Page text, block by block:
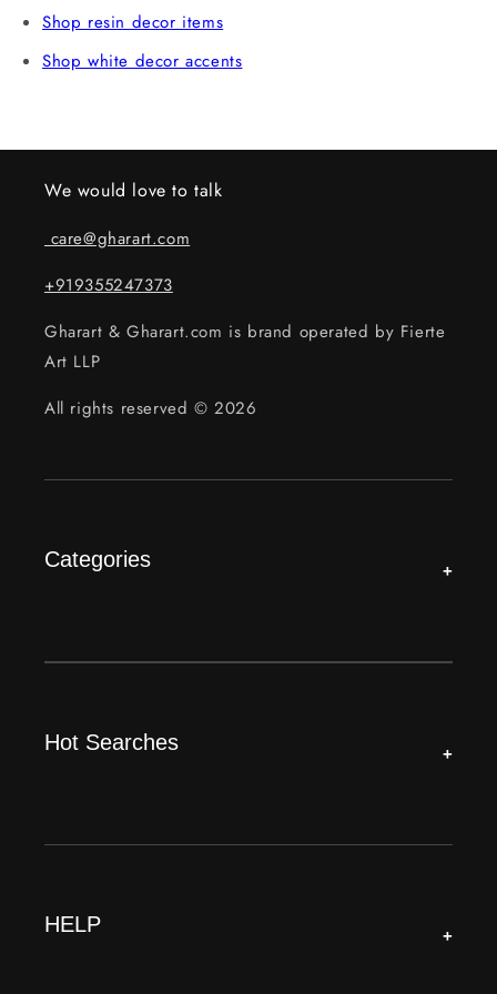
Shop resin decor items
Shop white decor accents
We would love to talk
care@gharart.com
+919355247373
Gharart & Gharart.com is brand operated by Fierte
Art LLP
All rights reserved © 2026
Categories +
Hot Searches +
HELP +